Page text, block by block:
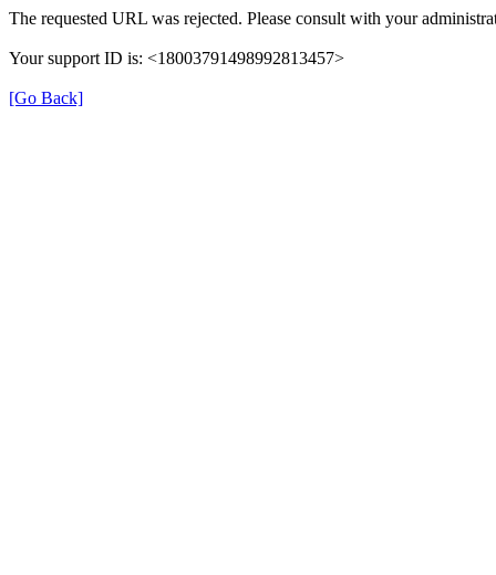
The requested URL was rejected. Please consult with your
Your support ID is: <18003791498992813457>
[Go Back]